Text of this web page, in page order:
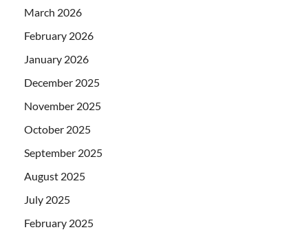
March 2026
February 2026
January 2026
December 2025
November 2025
October 2025
September 2025
August 2025
July 2025
February 2025